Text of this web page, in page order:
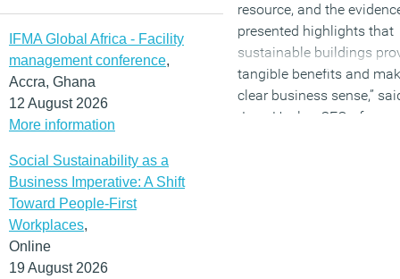
IFMA Global Africa - Facility
management conference,
Accra, Ghana
12 August 2026
More information
Social Sustainability as a
Business Imperative: A Shift
Toward People-First
Workplaces,
Online
19 August 2026
resource, and the
presented highlights that
sustainable buildings
tangible benefits and
clear business sense,”
Jane Henley, CEO of